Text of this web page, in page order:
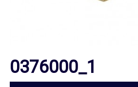
0376000_1